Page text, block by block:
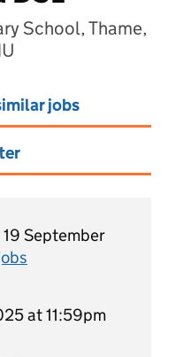
School, Thame,
jobs
19 September
at 11:59pm